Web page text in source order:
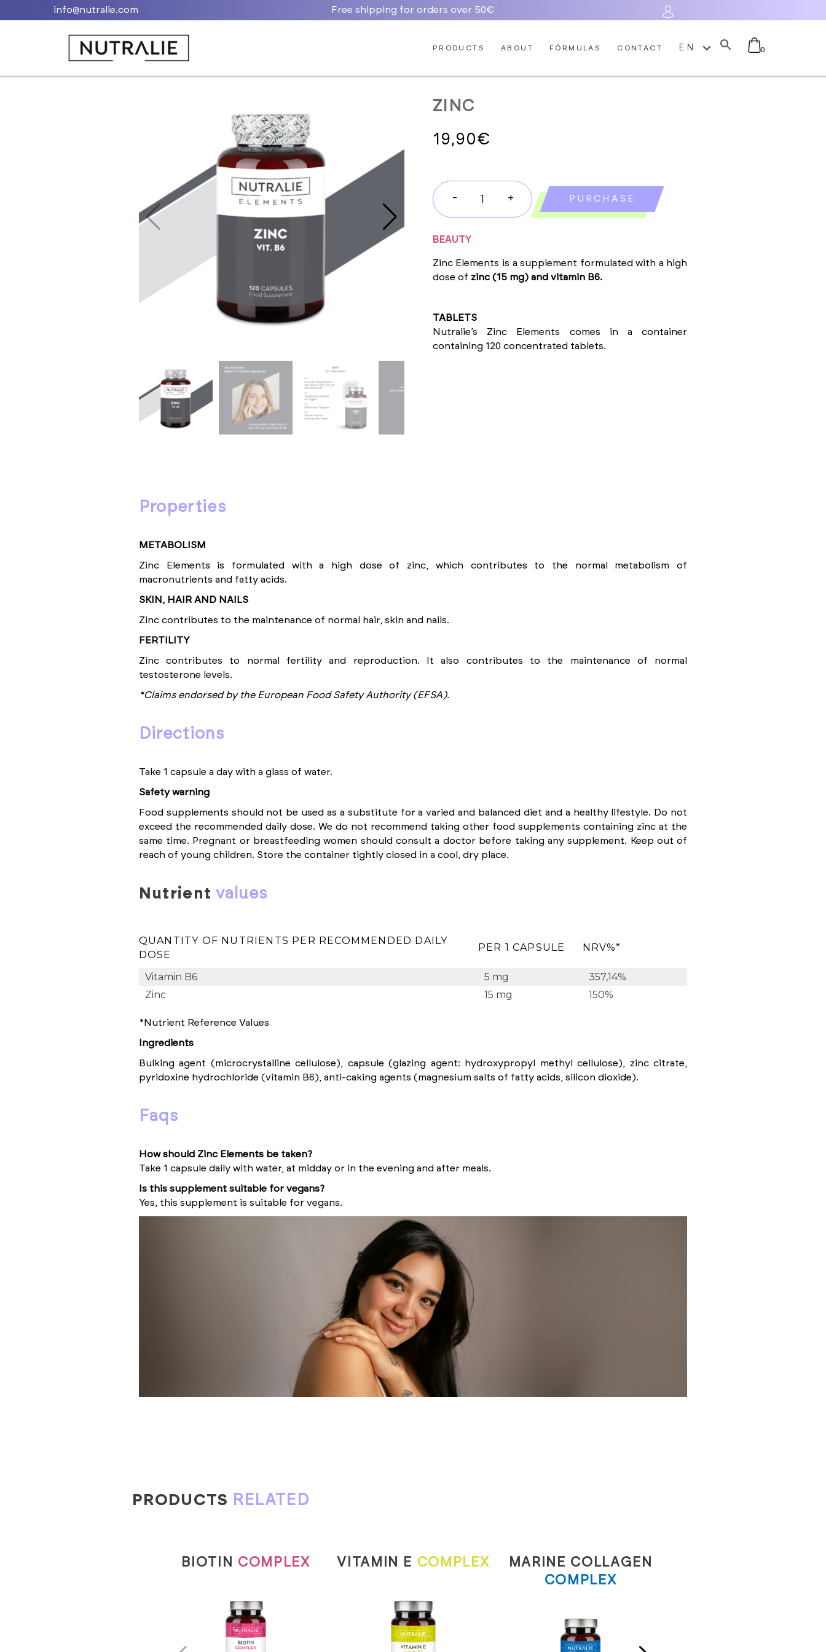
info@nutralie.com Free shipping for orders over 50€
PRODUCTS ABOUT FÓRMULAS CONTACT EN 0
ZINC
19,90€
ZINC
quantity
- + PURCHASE
BEAUTY
Zinc Elements is a supplement formulated with a high
dose of zinc (15 mg) and vitamin B6.
TABLETS
Nutralie’s Zinc Elements comes in a container
containing 120 concentrated tablets.
properties
METABOLISM
Zinc Elements is formulated with a high dose of zinc, which contributes to the normal metabolism of
macronutrients and fatty acids.
SKIN, HAIR AND NAILS
Zinc contributes to the maintenance of normal hair, skin and nails.
FERTILITY
Zinc contributes to normal fertility and reproduction. It also contributes to the maintenance of normal
testosterone levels.
*Claims endorsed by the European Food Safety Authority (EFSA).
directions
Take 1 capsule a day with a glass of water.
Safety warning
Food supplements should not be used as a substitute for a varied and balanced diet and a healthy lifestyle. Do not
exceed the recommended daily dose. We do not recommend taking other food supplements containing zinc at the
same time. Pregnant or breastfeeding women should consult a doctor before taking any supplement. Keep out of
reach of young children. Store the container tightly closed in a cool, dry place.
nutrient values
QUANTITY OF NUTRIENTS PER RECOMMENDED DAILY
DOSE
PER 1 CAPSULE NRV%*
Vitamin B6 5 mg
357,14%
Zinc
15 mg 150%
*Nutrient Reference Values
Ingredients
Bulking agent (microcrystalline cellulose), capsule (glazing agent: hydroxypropyl methyl cellulose), zinc citrate,
pyridoxine hydrochloride (vitamin B6), anti-caking agents (magnesium salts of fatty acids, silicon dioxide).
faqs
How should Zinc Elements be taken?
Take 1 capsule daily with water, at midday or in the evening and after meals.
Is this supplement suitable for vegans?
Yes, this supplement is suitable for vegans.
PRODUCTS RELATED
BIOTIN COMPLEX VITAMIN E COMPLEX
MARINE COLLAGEN
COMPLEX